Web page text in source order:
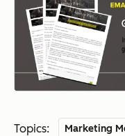
Topics: Marketing